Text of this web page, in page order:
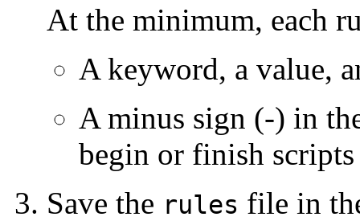
At the minimum, each
A keyword, a value,
A minus sign (-) in
begin or finish
Save the rules file in